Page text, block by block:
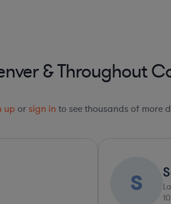
& Throughout
up or sign in to see thousands of more